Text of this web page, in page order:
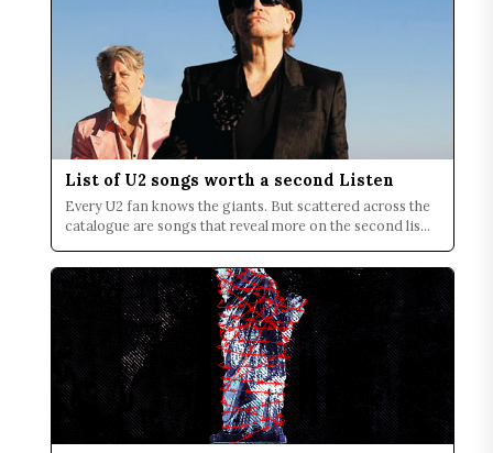
List of U2 songs worth a second Listen
Every U2 fan knows the giants. But scattered across the
catalogue are songs that reveal more on the second lis...